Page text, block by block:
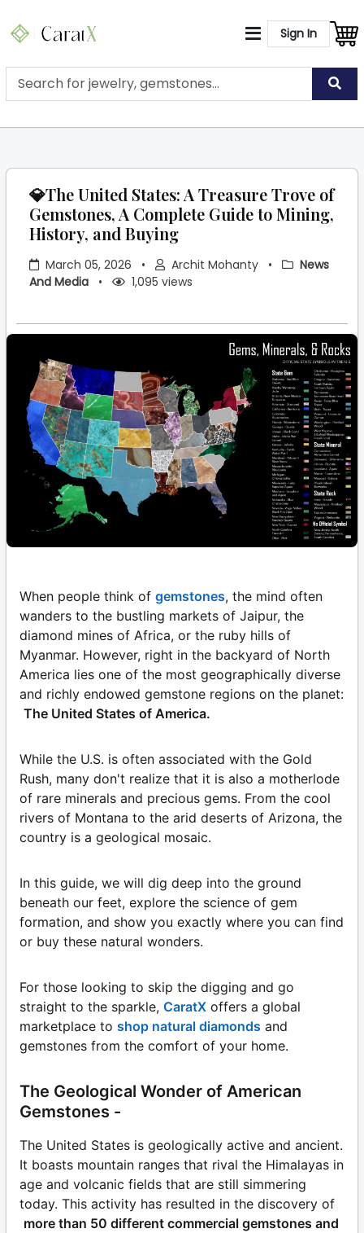
Sign In
💎The United States: A Treasure Trove of
Gemstones, A Complete Guide to Mining,
History, and Buying
March 05, 2026 • Archit Mohanty •
News
And Media
• 1,095 views
When people think of gemstones, the mind often
wanders to the bustling markets of Jaipur, the
diamond mines of Africa, or the ruby hills of
Myanmar. However, right in the backyard of North
America lies one of the most geographically diverse
and richly endowed gemstone regions on the planet:
The United States of America.
While the U.S. is often associated with the Gold
Rush, many don't realize that it is also a motherlode
of rare minerals and precious gems. From the cool
rivers of Montana to the arid deserts of Arizona, the
country is a geological mosaic.
In this guide, we will dig deep into the ground
beneath our feet, explore the science of gem
formation, and show you exactly where you can find
or buy these natural wonders.
For those looking to skip the digging and go
straight to the sparkle, CaratX offers a global
marketplace to shop natural diamonds and
gemstones from the comfort of your home.
The Geological Wonder of American
Gemstones -
The United States is geologically active and ancient.
It boasts mountain ranges that rival the Himalayas in
age and volcanic fields that are still simmering
today. This activity has resulted in the discovery of
more than 50 different commercial gemstones and